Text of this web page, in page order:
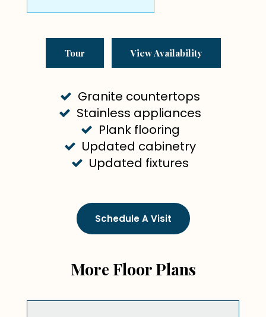
Tour View Availability
Granite countertops
Stainless appliances
Plank flooring
Updated cabinetry
Updated fixtures
Schedule A Visit
More Floor Plans